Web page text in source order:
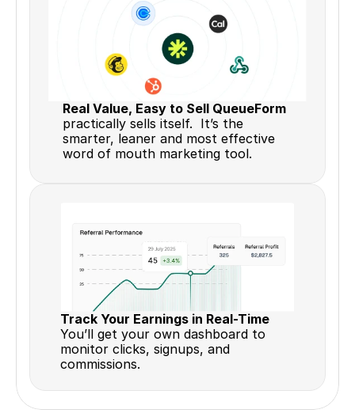
practically sells itself.  It’s the
smarter, leaner and most effective
word of mouth marketing tool.
Track Your Earnings in Real-Time
You’ll get your own dashboard to
monitor clicks, signups, and
commissions.